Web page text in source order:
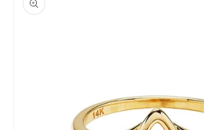
information